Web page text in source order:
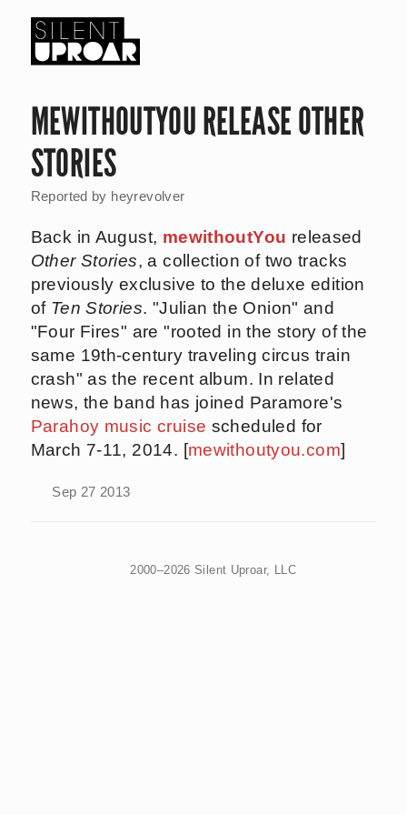
main
MEWITHOUTYOU RELEASE OTHER
STORIES
Reported by heyrevolver
Back in August, mewithoutYou released
Other Stories, a collection of two tracks
previously exclusive to the deluxe edition
of Ten Stories. "Julian the Onion" and
"Four Fires" are "rooted in the story of the
same 19th-century traveling circus train
crash" as the recent album. In related
news, the band has joined Paramore's
Parahoy music cruise scheduled for
March 7-11, 2014. [mewithoutyou.com]
Sep 27 2013
2000–2026 Silent Uproar, LLC